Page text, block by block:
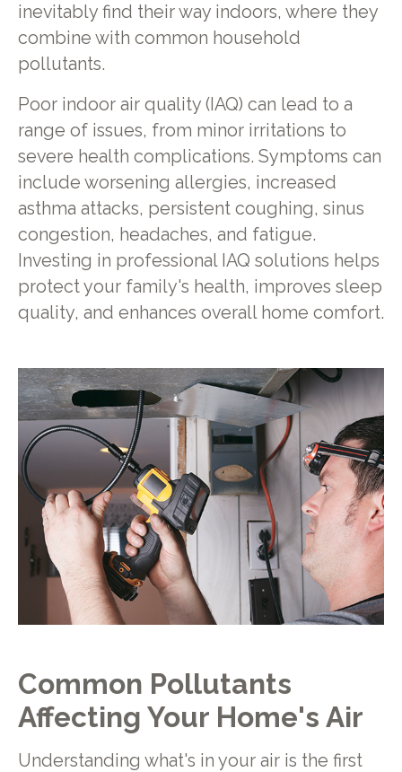
inevitably find their way indoors, where they
combine with common household
pollutants.
Poor indoor air quality (IAQ) can lead to a
range of issues, from minor irritations to
severe health complications. Symptoms can
include worsening allergies, increased
asthma attacks, persistent coughing, sinus
congestion, headaches, and fatigue.
Investing in professional IAQ solutions helps
protect your family's health, improves sleep
quality, and enhances overall home comfort.
Common Pollutants
Affecting Your Home's Air
Understanding what's in your air is the first